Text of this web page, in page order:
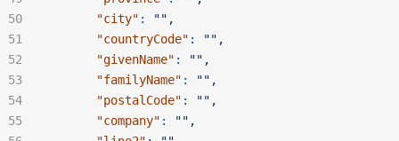
      "city"
:
"",
      "countryCode"
:
"",
      "givenName"
:
"",
      "familyName"
:
"",
      "postalCode"
:
"",
      "company"
:
"",